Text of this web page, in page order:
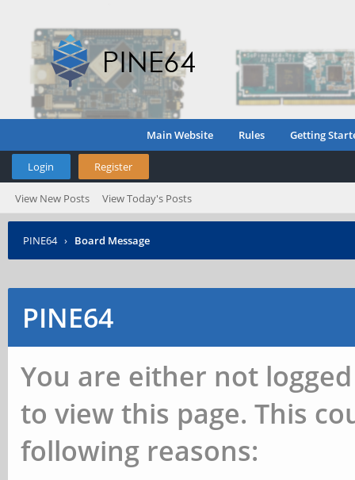
Main Website Rules Getting
Login Register
View New Posts View Today's Posts
PINE64 › Board Message
PINE64
You are either not
to view this page. This
following reasons: